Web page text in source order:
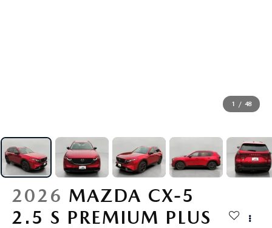
1 / 48
2026 MAZDA CX-5
2.5 S PREMIUM PLUS